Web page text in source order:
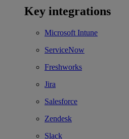
Key integrations
Microsoft Intune
ServiceNow
Freshworks
Jira
Salesforce
Zendesk
Slack